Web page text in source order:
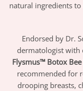
natural ingredients
Endorsed by Dr.
dermatologist with
Flysmus™ Botox
recommended for
drooping breasts,